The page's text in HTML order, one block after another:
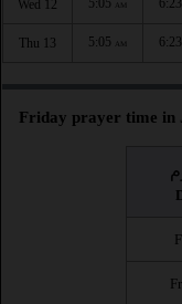
Wed 12 AM
Thu 13 5:05 AM 6:23
Friday prayer time in